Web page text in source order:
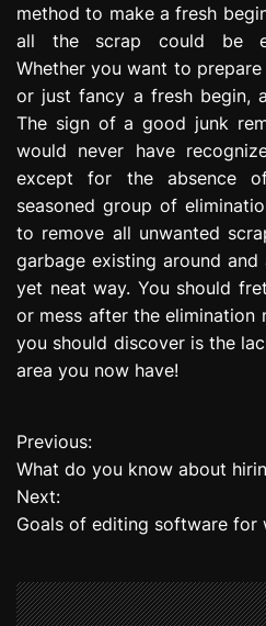
method to make a fresh
all the scrap could be
Whether you want to
or just fancy a fresh begin, a
The sign of a good junk
would never have
except for the absence
seasoned group of
to remove all unwanted
garbage existing around
yet neat way. You should
or mess after the elimination
you should discover is the
area you now have!
P
o
s
n
Previous:
What do you know about
Next:
Goals of editing software for